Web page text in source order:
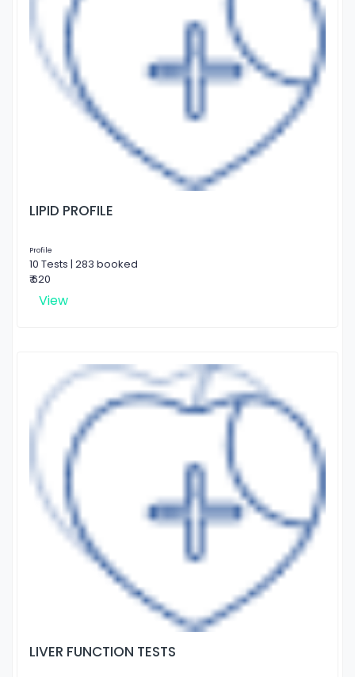
LIPID PROFILE
Profile
10 Tests | 283 booked
₹ 620
View
LIVER FUNCTION TESTS